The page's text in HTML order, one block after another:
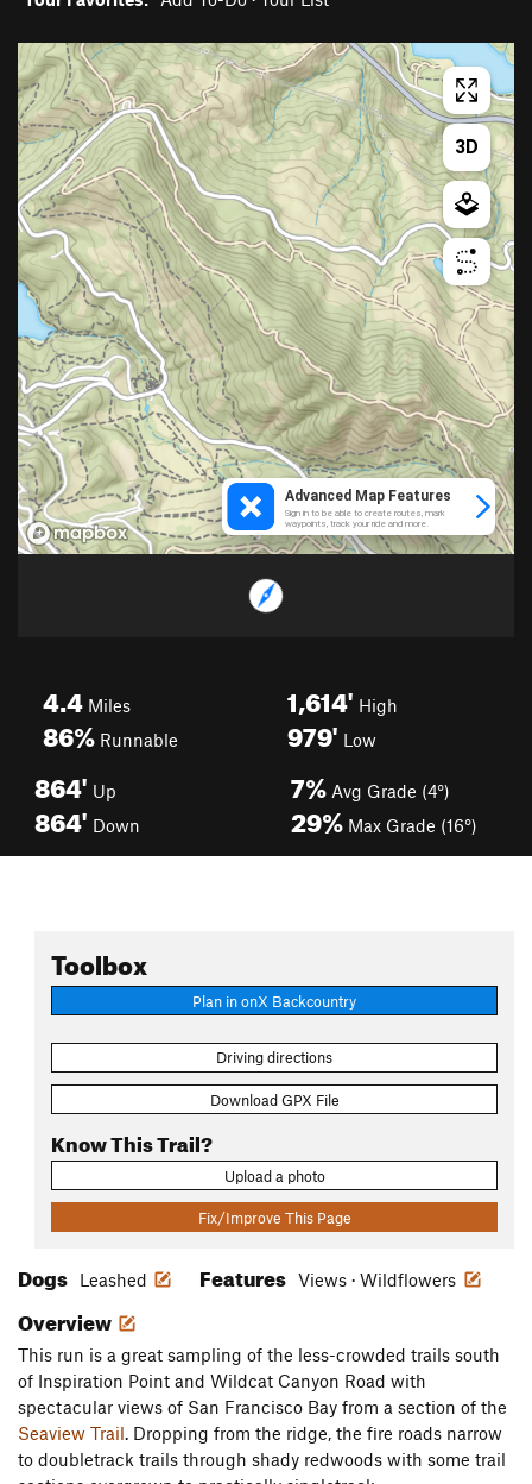
4.4 Miles
86% Runnable
1,614' High
979' Low
864' Up
864' Down
7% Avg Grade (4°)
29% Max Grade (16°)
Toolbox
Plan in onX Backcountry
Driving directions
Download GPX File
Know This Trail?
Upload a photo
Fix/Improve This Page
Dogs Leashed Features Views · Wildflowers
Overview
This run is a great sampling of the less-crowded trails south
of Inspiration Point and Wildcat Canyon Road with
spectacular views of San Francisco Bay from a section of the
Seaview Trail. Dropping from the ridge, the fire roads narrow
to doubletrack trails through shady redwoods with some trail